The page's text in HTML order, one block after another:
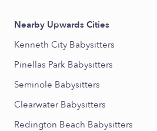
Nearby Upwards Cities
Kenneth City Babysitters
Pinellas Park Babysitters
Seminole Babysitters
Clearwater Babysitters
Redington Beach Babysitters